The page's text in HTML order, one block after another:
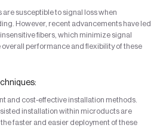
susceptible to signal loss when
However, recent advancements have led
fibers, which minimize signal
performance and flexibility of these
and cost-effective installation methods.
installation within microducts are
faster and easier deployment of these